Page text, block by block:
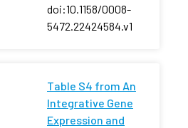
doi:10.1158/0008-
5472.22424584.v1
Table S4 from An
Integrative Gene
Expression and